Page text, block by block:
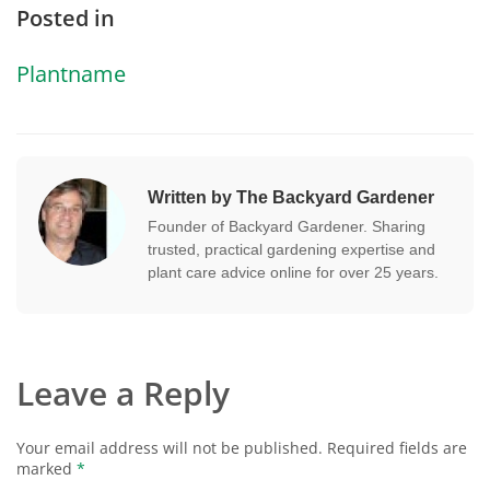
Posted in
Plantname
Written by The Backyard Gardener
Founder of Backyard Gardener. Sharing
trusted, practical gardening expertise and
plant care advice online for over 25 years.
Leave a Reply
Your email address will not be published. Required fields are
marked *